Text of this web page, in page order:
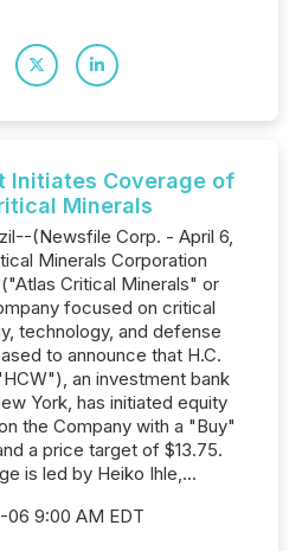
Initiates Coverage of
Minerals
(Newsfile Corp. - April 6,
Minerals Corporation
Critical Minerals" or
focused on critical
technology, and defense
to announce that H.C.
an investment bank
York, has initiated equity
the Company with a "Buy"
a price target of $13.75.
is led by Heiko Ihle,...
9:00 AM EDT